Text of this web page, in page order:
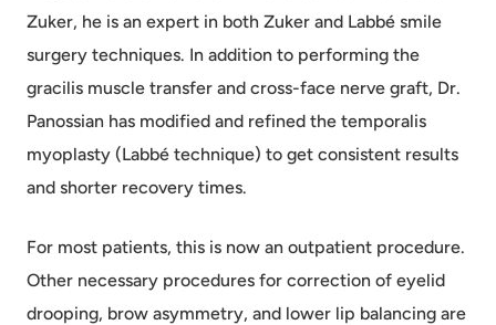
Zuker, he is an expert in both Zuker and Labbé smile
surgery techniques. In addition to performing the
gracilis muscle transfer and cross-face nerve graft, Dr.
Panossian has modified and refined the temporalis
myoplasty (Labbé technique) to get consistent results
and shorter recovery times.
For most patients, this is now an outpatient procedure.
Other necessary procedures for correction of eyelid
drooping, brow asymmetry, and lower lip balancing are